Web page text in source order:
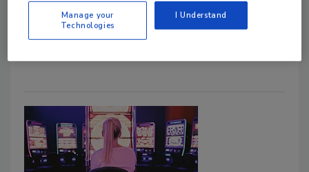
enterprise leaders' perspectives on cybersecurity in
the retail and hospitality sector.
Manage your
Technologies
I Understand